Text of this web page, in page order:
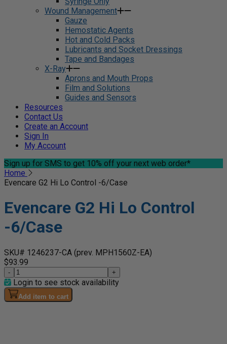
Wound Management
Gauze
Hemostatic Agents
Hot and Cold Packs
Lubricants and Socket Dressings
Tape and Bandages
X-Ray
Aprons and Mouth Props
Film and Solutions
Guides and Sensors
Resources
Contact Us
Create an Account
Sign In
My Account
Sign up for SMS to get 10% off your next web order*
Home
Evencare G2 Hi Lo Control -6/Case
Evencare G2 Hi Lo Control
-6/Case
SKU# 1246237-CA (prev. MPH1560Z-EA)
$93.99
- +
Login to see stock availability
Add item to cart